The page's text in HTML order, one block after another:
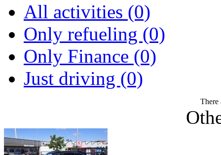
All activities (0)
Only refueling (0)
Only Finance (0)
Just driving (0)
There